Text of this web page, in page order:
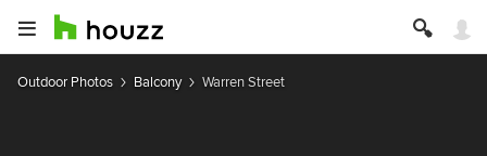
Outdoor Photos Balcony Warren Street